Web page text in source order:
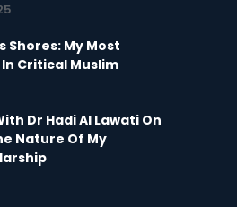
Shores: My Most
Critical Muslim
Dr Hadi Al Lawati On
Nature Of My